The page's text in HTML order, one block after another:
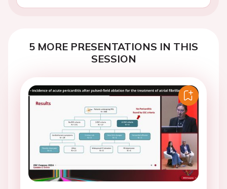
5 MORE PRESENTATIONS IN THIS
SESSION